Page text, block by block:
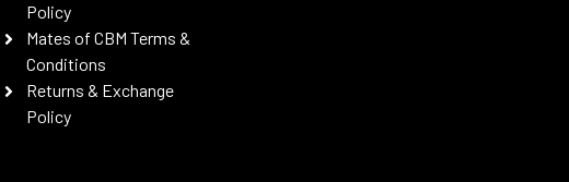
Policy
Mates of CBM Terms &
Conditions
Returns & Exchange
Policy